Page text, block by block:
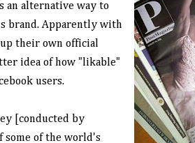
an alternative way to
brand. Apparently with
their own official
idea of how "likable"
users.
[conducted by
some of the world's